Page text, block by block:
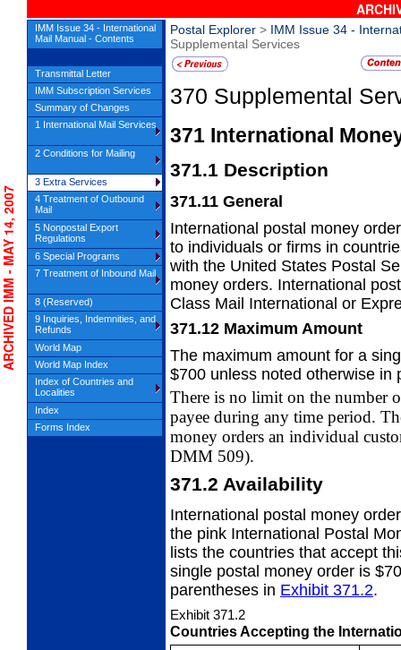
Postal Explorer > IMM Issue 34 -
Supplemental Services
370 Supplemental
371 International
371.1 Description
371.11 General
International postal money
to individuals or firms in
with the United States Postal
money orders. International
Class Mail International or
371.12 Maximum Amount
The maximum amount for a
$700 unless noted otherwise in
There is no limit on the number
payee during any time period.
money orders an individual
DMM 509).
371.2 Availability
International postal money
the pink International Postal
lists the countries that accept
single postal money order is
parentheses in Exhibit 371.2.
Exhibit 371.2
Countries Accepting the
- MAY 14, 2007
IMM Issue 34 - International
Mail Manual - Contents
Transmittal Letter
IMM Subscription Services
Summary of Changes
1 International Mail Services
2 Conditions for Mailing
3 Extra Services
4 Treatment of Outbound
Mail
5 Nonpostal Export
Regulations
6 Special Programs
7 Treatment of Inbound Mail
8 (Reserved)
9 Inquiries, Indemnities, and
Refunds
World Map
World Map Index
Index of Countries and
Localities
Index
Forms Index